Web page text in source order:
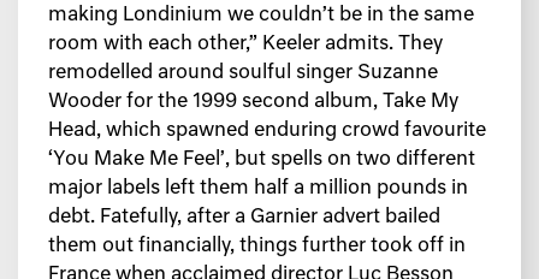
making Londinium we couldn’t be in the same
room with each other,” Keeler admits. They
remodelled around soulful singer Suzanne
Wooder for the 1999 second album, Take My
Head, which spawned enduring crowd favourite
‘You Make Me Feel’, but spells on two different
major labels left them half a million pounds in
debt. Fatefully, after a Garnier advert bailed
them out financially, things further took off in